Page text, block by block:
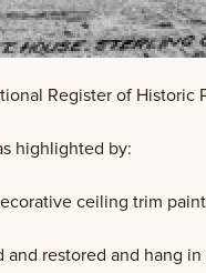
Register of Historic
highlighted by:
ceiling trim
and restored and hang